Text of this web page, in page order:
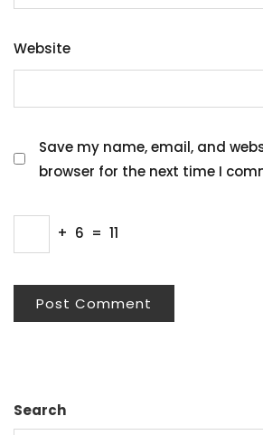
Website
Save my name, email, and
browser for the next time I
+ 6 = 11
Search